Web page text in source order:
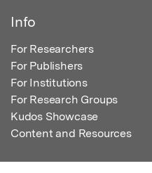
Info
For Researchers
For Publishers
For Institutions
For Research Groups
Kudos Showcase
Content and Resources